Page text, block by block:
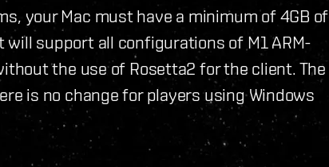
your Mac must have a minimum of 4GB of
will support all configurations of M1 ARM-
the use of Rosetta2 for the client. The
is no change for players using Windows